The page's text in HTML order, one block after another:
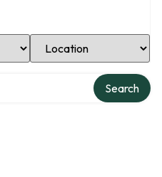
Select Location
Search